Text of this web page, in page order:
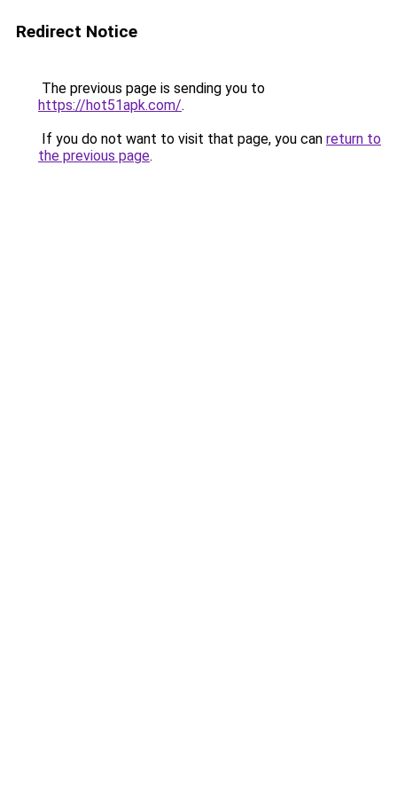
Redirect Notice
The previous page is sending you to
https://hot51apk.com/.
If you do not want to visit that page, you can return to
the previous page.